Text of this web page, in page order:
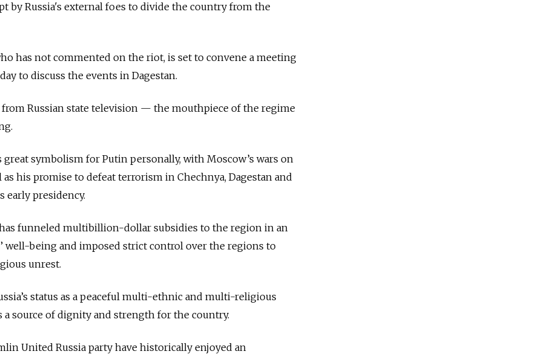
by Russia's external foes to divide the country from the
has not commented on the riot, is set to convene a meeting
to discuss the events in Dagestan.
from Russian state television — the mouthpiece of the regime
great symbolism for Putin personally, with Moscow’s wars on
as his promise to defeat terrorism in Chechnya, Dagestan and
presidency.
funneled multibillion-dollar subsidies to the region in an
well-being and imposed strict control over the regions to
unrest.
status as a peaceful multi-ethnic and multi-religious
a source of dignity and strength for the country.
United Russia party have historically enjoyed an